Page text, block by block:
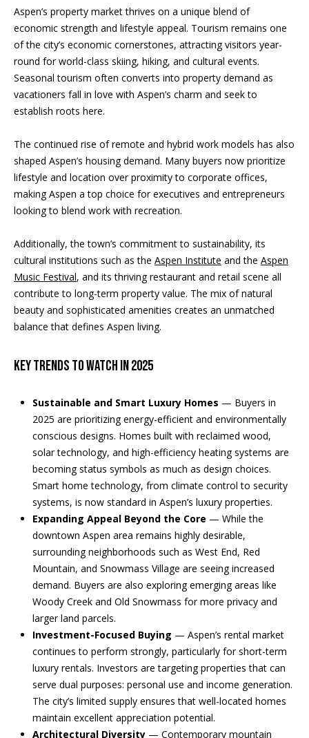
a
t
i
o
N
e
g
h
b
o
o
o
d
s
T
e
s
t
m
o
n
i
Aspen’s property market thrives on a unique blend of
economic strength and lifestyle appeal. Tourism remains one
of the city’s economic cornerstones, attracting visitors year-
round for world-class skiing, hiking, and cultural events.
Seasonal tourism often converts into property demand as
vacationers fall in love with Aspen’s charm and seek to
establish roots here.
The continued rise of remote and hybrid work models has also
shaped Aspen’s housing demand. Many buyers now prioritize
lifestyle and location over proximity to corporate offices,
making Aspen a top choice for executives and entrepreneurs
looking to blend work with recreation.
Additionally, the town’s commitment to sustainability, its
cultural institutions such as the Aspen Institute and the Aspen
Music Festival, and its thriving restaurant and retail scene all
contribute to long-term property value. The mix of natural
beauty and sophisticated amenities creates an unmatched
balance that defines Aspen living.
Key Trends to Watch in 2025
Sustainable and Smart Luxury Homes — Buyers in
2025 are prioritizing energy-efficient and environmentally
conscious designs. Homes built with reclaimed wood,
solar technology, and high-efficiency heating systems are
becoming status symbols as much as design choices.
Smart home technology, from climate control to security
systems, is now standard in Aspen’s luxury properties.
Expanding Appeal Beyond the Core — While the
downtown Aspen area remains highly desirable,
surrounding neighborhoods such as West End, Red
Mountain, and Snowmass Village are seeing increased
demand. Buyers are also exploring emerging areas like
Woody Creek and Old Snowmass for more privacy and
larger land parcels.
Investment-Focused Buying — Aspen’s rental market
continues to perform strongly, particularly for short-term
luxury rentals. Investors are targeting properties that can
serve dual purposes: personal use and income generation.
The city’s limited supply ensures that well-located homes
maintain excellent appreciation potential.
Architectural Diversity— Contemporary mountain
W
a
r
w
i
(
9
7
0
9
8
9
-
8
1
m
a
i
l
p
r
o
t
e
c
t
e
]
A
d